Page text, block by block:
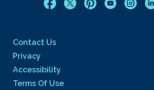
Contact Us
Privacy
Accessibility
Terms Of Use